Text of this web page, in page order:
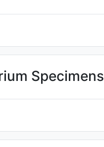
Specimens